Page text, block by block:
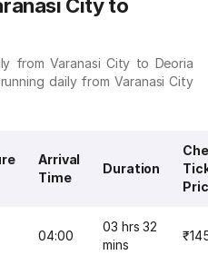
City to
from Varanasi City to Deoria
daily from Varanasi City
Arrival
Time
Duration
04:00
03 hrs 32
mins